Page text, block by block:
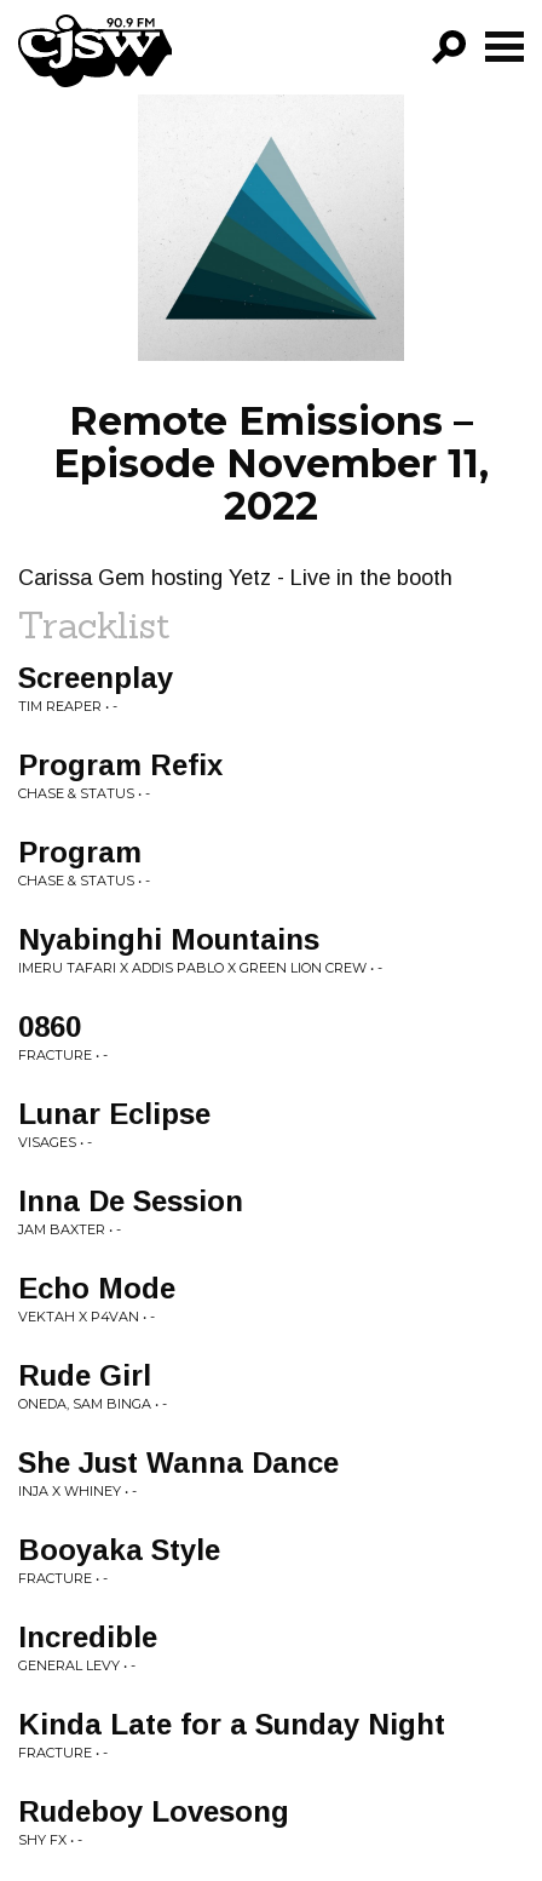
CJSW
FILTER BY:
PROGRAMS
EPISODES
NEWS
Remote Emissions –
Episode November 11,
2022
Carissa Gem hosting Yetz - Live in the booth
Tracklist
Screenplay
TIM REAPER • -
Program Refix
CHASE & STATUS • -
Program
CHASE & STATUS • -
Nyabinghi Mountains
IMERU TAFARI X ADDIS PABLO X GREEN LION CREW • -
0860
FRACTURE • -
Lunar Eclipse
VISAGES • -
Inna De Session
JAM BAXTER • -
Echo Mode
VEKTAH X P4VAN • -
Rude Girl
ONEDA, SAM BINGA • -
She Just Wanna Dance
INJA X WHINEY • -
Booyaka Style
FRACTURE • -
Incredible
GENERAL LEVY • -
Kinda Late for a Sunday Night
FRACTURE • -
Rudeboy Lovesong
SHY FX • -